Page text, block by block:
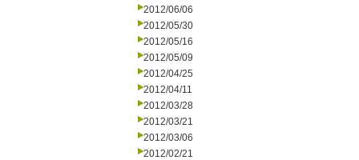
2012/06/06
2012/05/30
2012/05/16
2012/05/09
2012/04/25
2012/04/11
2012/03/28
2012/03/21
2012/03/06
2012/02/21